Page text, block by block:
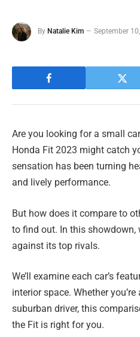
By Natalie Kim September
Are you looking for a small
Honda Fit 2023 might catch
sensation has been turning
and lively performance.
But how does it compare to
to find out. In this showdown,
against its top rivals.
We’ll examine each car’s
interior space. Whether
suburban driver, this
the Fit is right for you.